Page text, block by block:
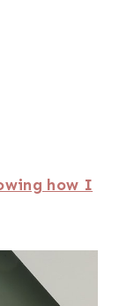
how I